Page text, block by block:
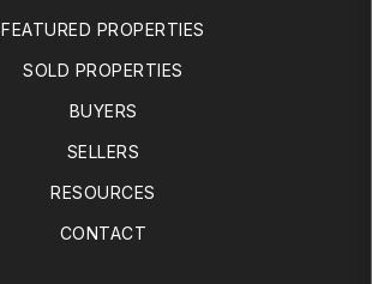
FEATURED PROPERTIES
SOLD PROPERTIES
BUYERS
SELLERS
RESOURCES
CONTACT